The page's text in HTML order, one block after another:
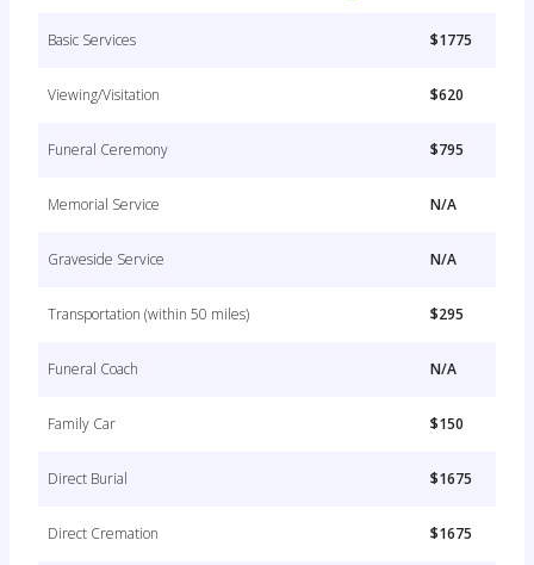
Basic Services $1775
Viewing/Visitation $620
Funeral Ceremony $795
Memorial Service N/A
Graveside Service N/A
Transportation (within 50 miles) $295
Funeral Coach N/A
Family Car $150
Direct Burial $1675
Direct Cremation $1675